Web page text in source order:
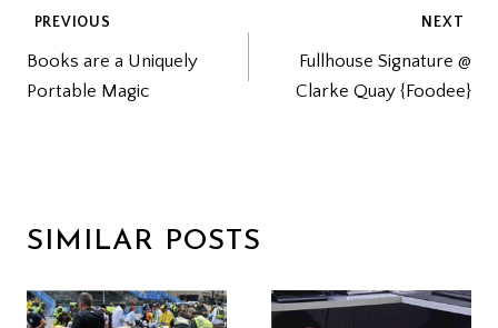
POST
NAVIGATION
PREVIOUS
Books are a Uniquely
Portable Magic
NEXT
Fullhouse Signature @
Clarke Quay {Foodee}
SIMILAR POSTS